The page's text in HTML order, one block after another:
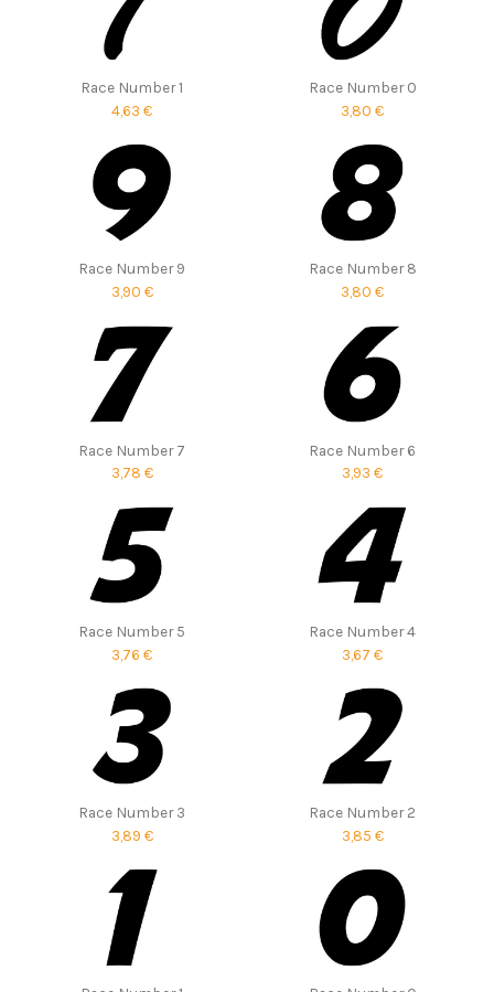
Race Number 1
4,63 €
Race Number 0
3,80 €
Race Number 9
3,90 €
Race Number 8
3,80 €
Race Number 7
3,78 €
Race Number 6
3,93 €
Race Number 5
3,76 €
Race Number 4
3,67 €
Race Number 3
3,89 €
Race Number 2
3,85 €